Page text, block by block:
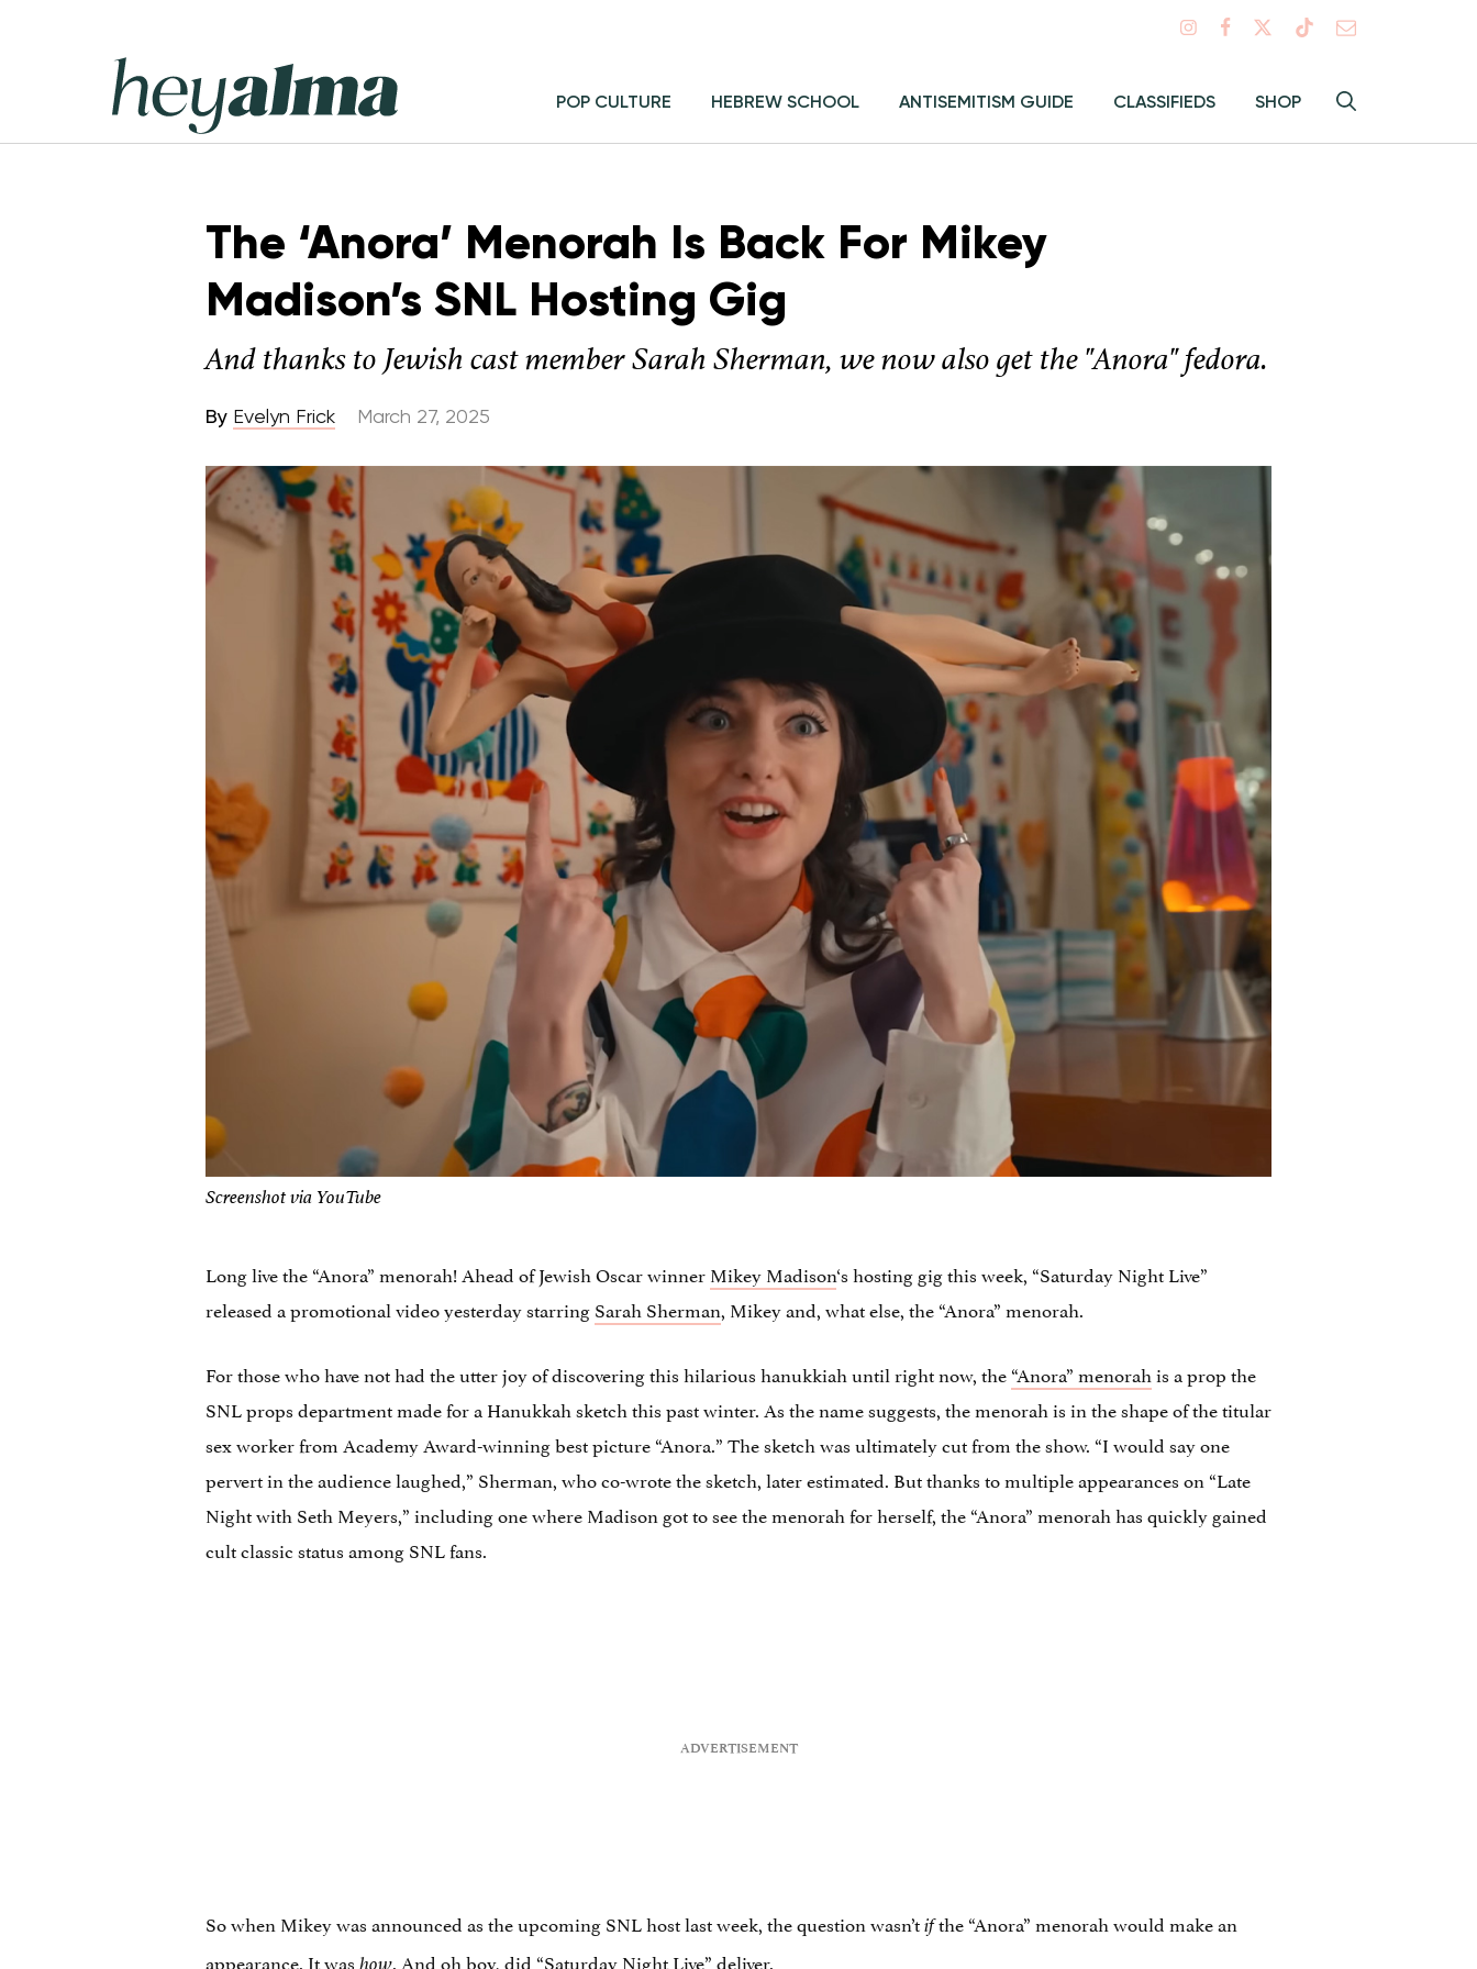
Hey
Alma
search
Alma:
POP CULTURE HEBREW SCHOOL ANTISEMITISM GUIDE CLASSIFIEDS SHOP
The ‘Anora’ Menorah Is Back For Mikey
Madison’s SNL Hosting Gig
And thanks to Jewish cast member Sarah Sherman, we now also get the "Anora" fedora.
By Evelyn Frick March 27, 2025
Screenshot via YouTube
Long live the “Anora” menorah! Ahead of Jewish Oscar winnerMikey Madison‘s hosting gig this week, “Saturday Night Live”
released a promotional video yesterday starringSarah Sherman, Mikey and, what else, the “Anora” menorah.
For those who have not had the utter joy of discovering this hilarious hanukkiah until right now, the“Anora” menorahis a prop the
SNL props department made for a Hanukkah sketch this past winter. As the name suggests, the menorah is in the shape of the titular
sex worker from Academy Award-winning best picture “Anora.” The sketch was ultimately cut from the show. “I would say one
pervert in the audience laughed,” Sherman, who co-wrote the sketch, later estimated. But thanks to multiple appearances on “Late
Night with Seth Meyers,” including one where Madison got to see the menorah for herself, the “Anora” menorah has quickly gained
cult classic status among SNL fans.
So when Mikey was announced as the upcoming SNL host last week, the question wasn’tifthe “Anora” menorah would make an
appearance. It was how. And oh boy, did “Saturday Night Live” deliver.